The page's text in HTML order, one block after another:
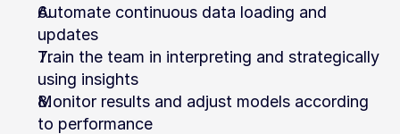
Automate continuous data loading and
updates
Train the team in interpreting and strategically
using insights
Monitor results and adjust models according
to performance